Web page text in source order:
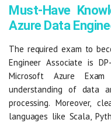
Must-Have
Azure Data
The required exam to
Engineer Associate is
Microsoft Azure
understanding of data
processing. Moreover,
languages like Scala,